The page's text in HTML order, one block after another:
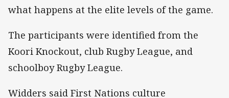
what happens at the elite levels of the game.
The participants were identified from the
Koori Knockout, club Rugby League, and
schoolboy Rugby League.
Widders said First Nations culture